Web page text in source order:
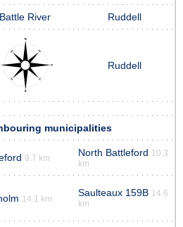
Battle River Ruddell
Ruddell
municipalities
9.7 km North Battleford 10.3
km
14.1 km
Saulteaux 159B 14.6
km